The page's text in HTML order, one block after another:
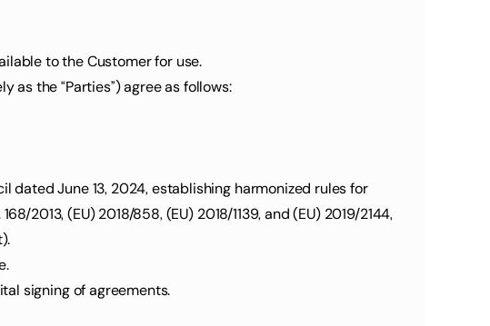
to the Customer for use.
as the “Parties”) agree as follows:
2013, (EU) 2018/858, (EU) 2018/1139, and (EU) 2019/2144,
signing of agreements.